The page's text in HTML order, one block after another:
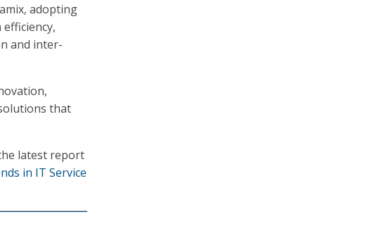
adopting
and inter-
that
latest report
in IT Service